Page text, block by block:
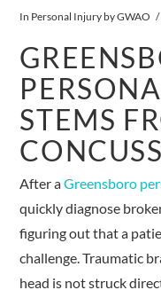
In Personal Injury by GWAO
STEMS
After aGreensboro
quickly diagnose
figuring out that a
challenge. Traumatic
head is not struck